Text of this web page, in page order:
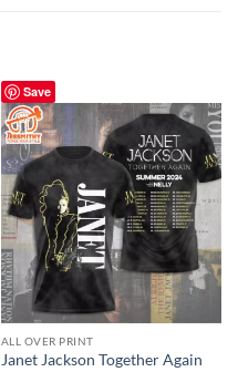
Save
ALL OVER PRINT
Janet Jackson Together Again